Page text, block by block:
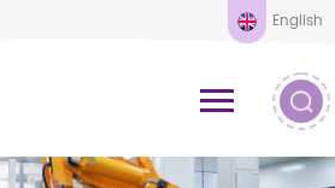
English